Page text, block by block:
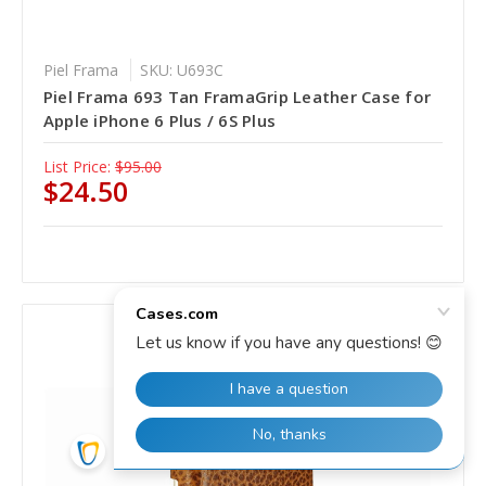
Piel Frama SKU: U693C
Piel Frama 693 Tan FramaGrip Leather Case for
Apple iPhone 6 Plus / 6S Plus
List Price: $95.00
$24.50
SALE